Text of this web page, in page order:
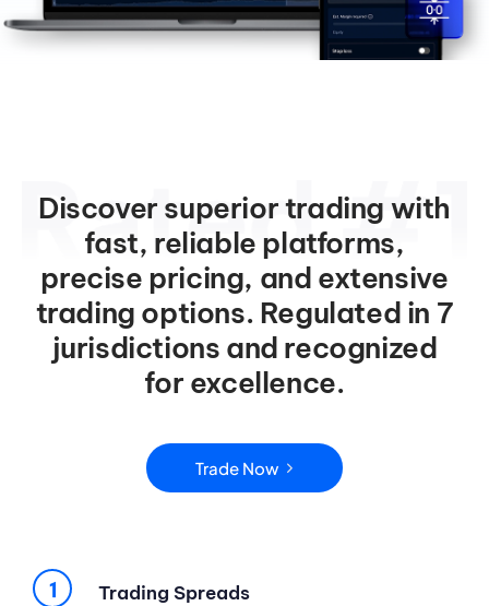
Discover superior trading with
fast, reliable platforms,
precise pricing, and extensive
trading options. Regulated in 7
jurisdictions and recognized
for excellence.
Trade Now
Trading Spreads